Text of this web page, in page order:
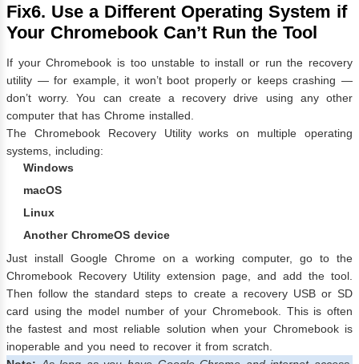
Fix6. Use a Different Operating System if
Your Chromebook Can’t Run the Tool
If your Chromebook is too unstable to install or run the recovery
utility — for example, it won’t boot properly or keeps crashing —
don’t worry. You can create a recovery drive using any other
computer that has Chrome installed.
The Chromebook Recovery Utility works on multiple operating
systems, including:
Windows
macOS
Linux
Another ChromeOS device
Just install Google Chrome on a working computer, go to the
Chromebook Recovery Utility extension page , and add the tool.
Then follow the standard steps to create a recovery USB or SD
card using the model number of your Chromebook. This is often
the fastest and most reliable solution when your Chromebook is
inoperable and you need to recover it from scratch.